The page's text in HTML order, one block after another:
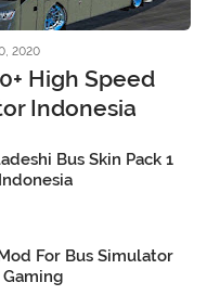
2020
High Speed
Indonesia
Bus Skin Pack 1
For Bus Simulator